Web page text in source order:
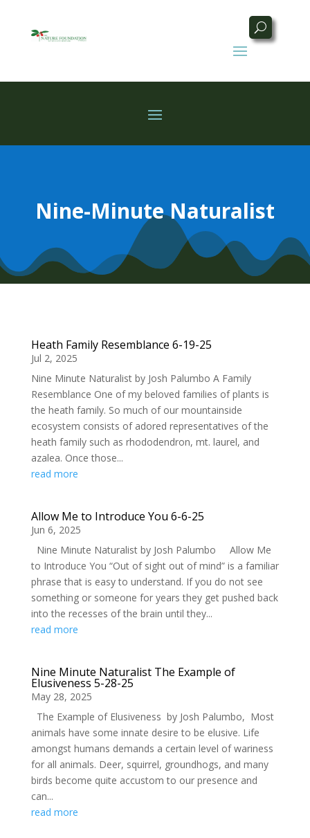
Nine-Minute Naturalist
Heath Family Resemblance 6-19-25
Jul 2, 2025
Nine Minute Naturalist by Josh Palumbo A Family
Resemblance One of my beloved families of plants is
the heath family. So much of our mountainside
ecosystem consists of adored representatives of the
heath family such as rhododendron, mt. laurel, and
azalea. Once those...
read more
Allow Me to Introduce You 6-6-25
Jun 6, 2025
Nine Minute Naturalist by Josh Palumbo Allow Me
to Introduce You “Out of sight out of mind” is a familiar
phrase that is easy to understand. If you do not see
something or someone for years they get pushed back
into the recesses of the brain until they...
read more
Nine Minute Naturalist The Example of
Elusiveness 5-28-25
May 28, 2025
The Example of Elusiveness by Josh Palumbo, Most
animals have some innate desire to be elusive. Life
amongst humans demands a certain level of wariness
for all animals. Deer, squirrel, groundhogs, and many
birds become quite accustom to our presence and
can...
read more